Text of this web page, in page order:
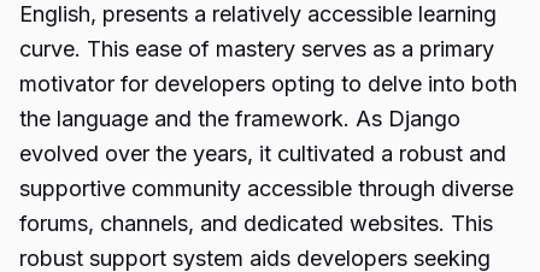
English, presents a relatively accessible learning
curve. This ease of mastery serves as a primary
motivator for developers opting to delve into both
the language and the framework. As Django
evolved over the years, it cultivated a robust and
supportive community accessible through diverse
forums, channels, and dedicated websites. This
robust support system aids developers seeking